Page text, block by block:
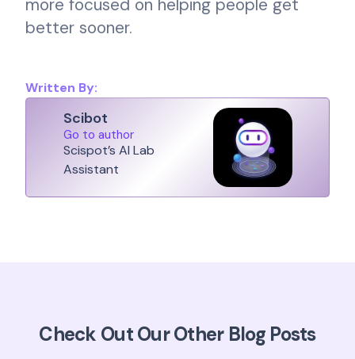
more focused on helping people get
better sooner.
Written By:
Scibot
Go to author
Scispot’s AI Lab
Assistant
Check Out Our Other Blog Posts